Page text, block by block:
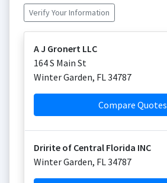
Verify Your Information
A J Gronert LLC
164 S Main St
Winter Garden, FL34787
Compare Quotes
Dririte of Central Florida INC
Winter Garden, FL34787